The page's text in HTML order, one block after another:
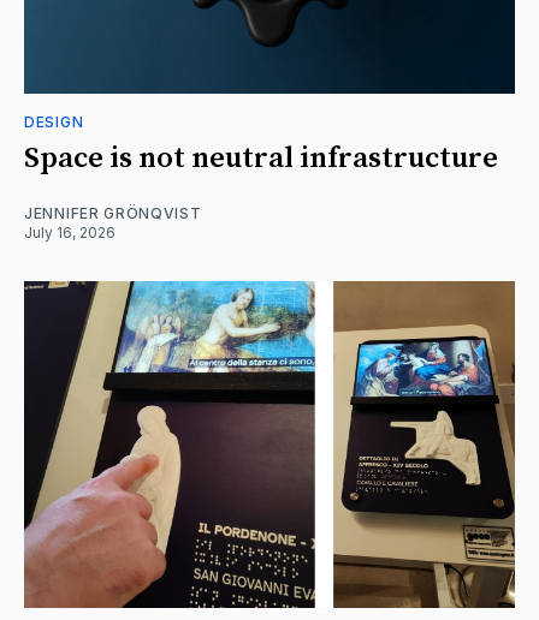
DESIGN
Space is not neutral infrastructure
JENNIFER GRÖNQVIST
July 16, 2026